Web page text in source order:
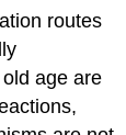
routes
age are